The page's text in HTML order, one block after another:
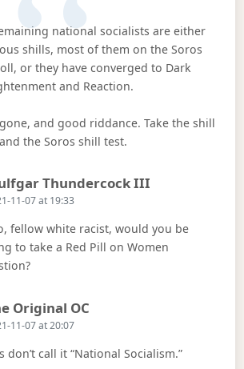
national socialists are either
shills, most of them on the Soros
or they have converged to Dark
and Reaction.
and good riddance. Take the shill
the Soros shill test.
Thundercock III
11-07 at 19:33
fellow white racist, would you be
to take a Red Pill on Women
Original OC
11-07 at 20:07
don’t call it “National Socialism.”